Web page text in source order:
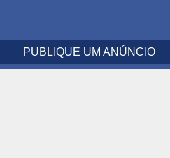
PUBLIQUE UM ANÚNCIO